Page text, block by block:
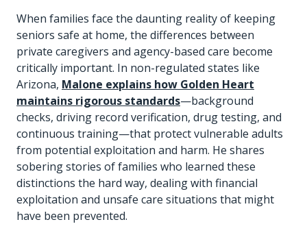
When families face the daunting reality of keeping
seniors safe at home, the differences between
private caregivers and agency-based care become
critically important. In non-regulated states like
Arizona, Malone explains how Golden Heart
maintains rigorous standards—background
checks, driving record verification, drug testing, and
continuous training—that protect vulnerable adults
from potential exploitation and harm. He shares
sobering stories of families who learned these
distinctions the hard way, dealing with financial
exploitation and unsafe care situations that might
have been prevented.